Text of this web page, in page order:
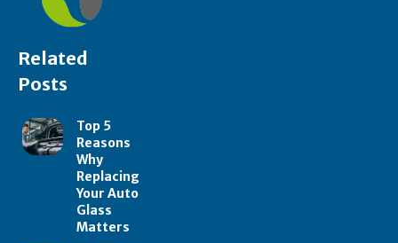
Related
Posts
Top 5
Reasons
Why
Replacing
Your Auto
Glass
Matters